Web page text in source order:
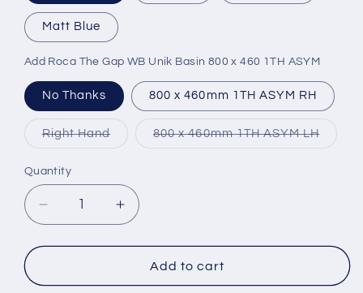
Matt Blue
Add Roca The Gap WB Unik Basin 800 x 460 1TH ASYM
No Thanks 800 x 460mm 1TH ASYM RH
Right HandVariant800 x 460mm 1TH ASYM LHVariant
Quantity
Decrease
quantity
for
The
Increase
quantity
for
Roca
The
Add to cart